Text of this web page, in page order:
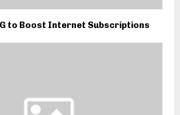
to Boost Internet Subscriptions